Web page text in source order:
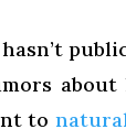
about
to